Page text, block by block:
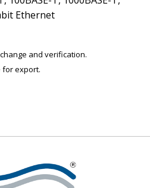
Ethernet
and verification.
for export.